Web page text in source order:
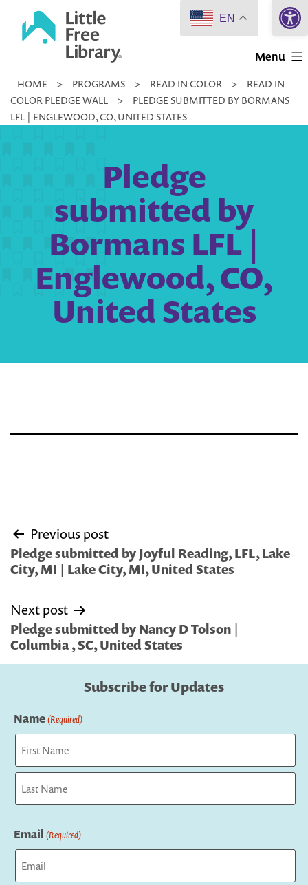
Little
Library
Menu
HOME > PROGRAMS > READ IN COLOR >
READ IN
COLOR PLEDGE WALL
>
PLEDGE SUBMITTED BY BORMANS
LFL | ENGLEWOOD, CO, UNITED STATES
Pledge
submitted by
Bormans LFL |
Englewood, CO,
United States
Post
navigation
Previous post
Pledge submitted by Joyful Reading, LFL, Lake
City, MI | Lake City, MI, United States
Next post
Pledge submitted by Nancy D Tolson |
Columbia , SC, United States
Subscribe for Updates
Name(Required)
First
Email (Required)
EN